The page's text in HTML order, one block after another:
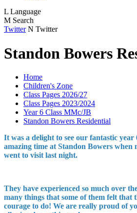
L Language
M Search
Twitter N Twitter
Standon Bowers
Home
Children's Zone
Class Pages 2026/27
Class Pages 2023/2024
Year 6 Class MMc/JB
Standon Bowers Residential
It was a delight to see our fantastic
amazing time at Standon Bowers
went to visit last night.
They have experienced so much over
many things that some of them felt that
courage to do! We are really proud of